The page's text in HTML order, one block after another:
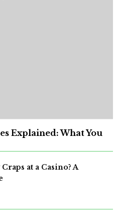
Explained: What You
at a Casino? A